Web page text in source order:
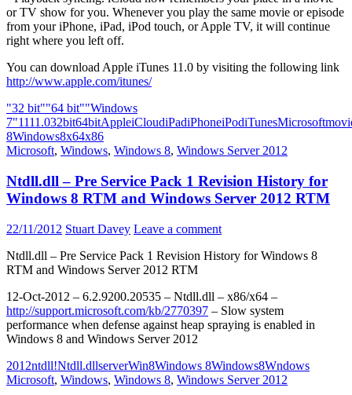
or TV show for you. Whenever you play the same movie or episode
from your iPhone, iPad, iPod touch, or Apple TV, it will continue
right where you left off.
You can download Apple iTunes 11.0 by visiting the following link
http://www.apple.com/itunes/
"32 bit""64 bit""Windows
7"1111.032bit64bitAppleiCloudiPadiPhoneiPodiTunesMicrosoft
8Windows8x64x86
Microsoft, Windows, Windows 8, Windows Server 2012
Ntdll.dll – Pre Service Pack 1 Revision History for
Windows 8 RTM and Windows Server 2012 RTM
22/11/2012 Stuart Davey Leave a comment
Ntdll.dll – Pre Service Pack 1 Revision History for Windows 8
RTM and Windows Server 2012 RTM
12-Oct-2012 – 6.2.9200.20535 – Ntdll.dll – x86/x64 –
http://support.microsoft.com/kb/2770397 – Slow system
performance when defense against heap spraying is enabled in
Windows 8 and Windows Server 2012
2012ntdll!Ntdll.dllserverWin8Windows 8Windows8Wndows
Microsoft, Windows, Windows 8, Windows Server 2012